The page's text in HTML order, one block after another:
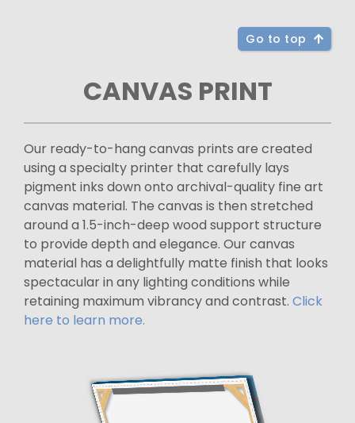
Go to top
CANVAS PRINT
Our ready-to-hang canvas prints are created
using a specialty printer that carefully lays
pigment inks down onto archival-quality fine art
canvas material. The canvas is then stretched
around a 1.5-inch-deep wood support structure
to provide depth and elegance. Our canvas
material has a delightfully matte finish that looks
spectacular in any lighting conditions while
retaining maximum vibrancy and contrast. Click
here to learn more.